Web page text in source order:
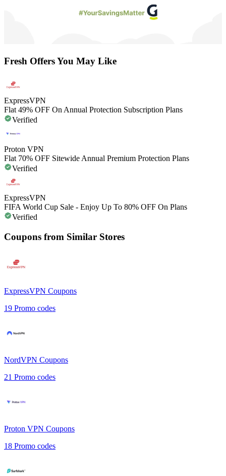
Fresh Offers You May Like
ExpressVPN
Flat 49% OFF On Annual Protection Subscription Plans
Verified
Proton VPN
Flat 70% OFF Sitewide Annual Premium Protection Plans
Verified
ExpressVPN
FIFA World Cup Sale - Enjoy Up To 80% OFF On Plans
Verified
Coupons from Similar Stores
ExpressVPN Coupons
19 Promo codes
NordVPN Coupons
21 Promo codes
Proton VPN Coupons
18 Promo codes